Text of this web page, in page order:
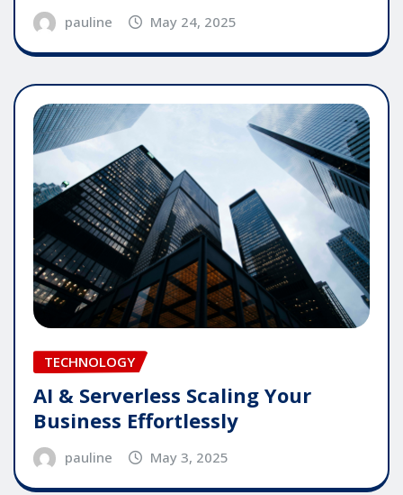
pauline May 24, 2025
TECHNOLOGY
AI & Serverless Scaling Your
Business Effortlessly
pauline May 3, 2025